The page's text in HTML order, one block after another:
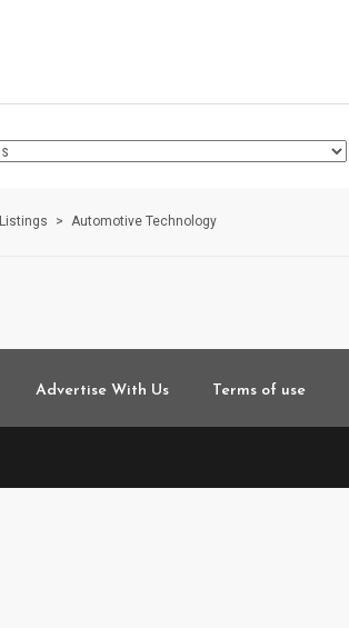
Listings Automotive Technology
Advertise With Us Terms of use